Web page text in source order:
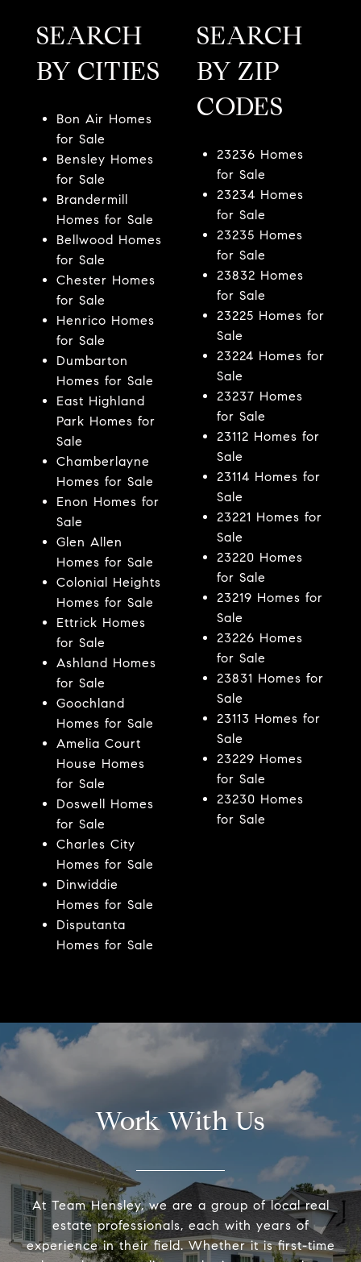
SEARCH
BY CITIES
Bon Air Homes
for Sale
Bensley Homes
for Sale
Brandermill
Homes for Sale
Bellwood Homes
for Sale
Chester Homes
for Sale
Henrico Homes
for Sale
Dumbarton
Homes for Sale
East Highland
Park Homes for
Sale
Chamberlayne
Homes for Sale
Enon Homes for
Sale
Glen Allen
Homes for Sale
Colonial Heights
Homes for Sale
Ettrick Homes
for Sale
Ashland Homes
for Sale
Goochland
Homes for Sale
Amelia Court
House Homes
for Sale
Doswell Homes
for Sale
Charles City
Homes for Sale
Dinwiddie
Homes for Sale
Disputanta
Homes for Sale
SEARCH
BY ZIP
CODES
23236 Homes
for Sale
23234 Homes
for Sale
23235 Homes
for Sale
23832 Homes
for Sale
23225 Homes for
Sale
23224 Homes for
Sale
23237 Homes
for Sale
23112 Homes for
Sale
23114 Homes for
Sale
23221 Homes for
Sale
23220 Homes
for Sale
23219 Homes for
Sale
23226 Homes
for Sale
23831 Homes for
Sale
23113 Homes for
Sale
23229 Homes
for Sale
23230 Homes
for Sale
Work With Us
At Team Hensley, we are a group of local real
estate professionals, each with years of
experience in their field. Whether it is first-time